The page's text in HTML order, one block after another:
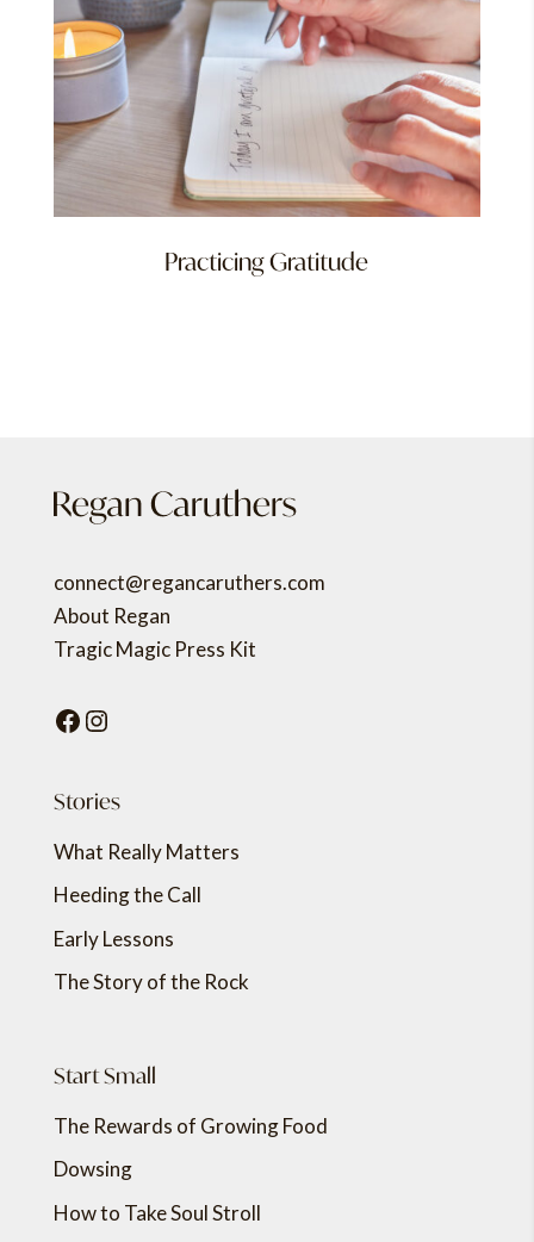
Practicing Gratitude
connect@regancaruthers.com
About Regan
Tragic Magic Press Kit
Facebook
Instagram
Stories
What Really Matters
Heeding the Call
Early Lessons
The Story of the Rock
Start Small
The Rewards of Growing Food
Dowsing
How to Take Soul Stroll